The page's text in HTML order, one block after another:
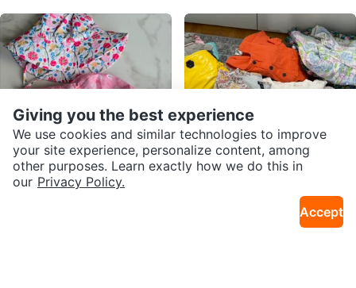
Kids Clothing Bundle 2 years old
Giving you the best experience
We use cookies and similar technologies to improve
your site experience, personalize content, among
other purposes. Learn exactly how we do this in
our Privacy Policy.
Accept